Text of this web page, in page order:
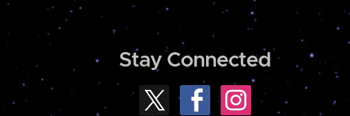
Stay Connected